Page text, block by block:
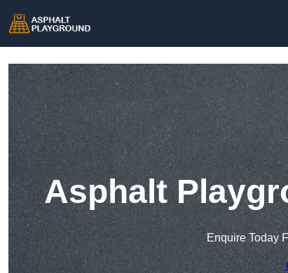
Asphalt
Enquire Today